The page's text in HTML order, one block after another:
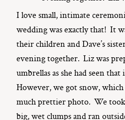
I love small, intimate
wedding was exactly that! It
their children and Dave’s
evening together. Liz was
umbrellas as she had seen
However, we got snow,
much prettier photo. We took
big, wet clumps and ran